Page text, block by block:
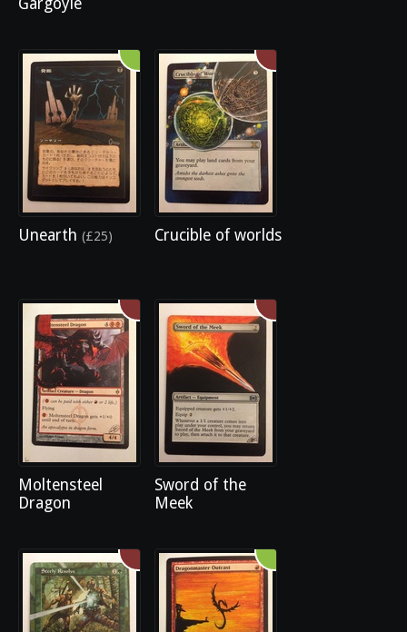
Gargoyle
Unearth (£25) Crucible of worlds
Moltensteel
Dragon
Sword of the
Meek